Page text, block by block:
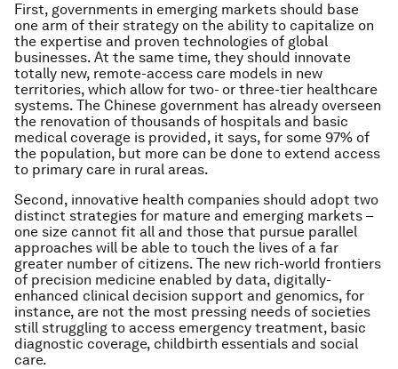
First, governments in emerging markets should base
one arm of their strategy on the ability to capitalize on
the expertise and proven technologies of global
businesses. At the same time, they should innovate
totally new, remote-access care models in new
territories, which allow for two- or three-tier healthcare
systems. The Chinese government has already overseen
the renovation of thousands of hospitals and basic
medical coverage is provided, it says, for some 97% of
the population, but more can be done to extend access
to primary care in rural areas.
Second, innovative health companies should adopt two
distinct strategies for mature and emerging markets –
one size cannot fit all and those that pursue parallel
approaches will be able to touch the lives of a far
greater number of citizens. The new rich-world frontiers
of precision medicine enabled by data, digitally-
enhanced clinical decision support and genomics, for
instance, are not the most pressing needs of societies
still struggling to access emergency treatment, basic
diagnostic coverage, childbirth essentials and social
care.